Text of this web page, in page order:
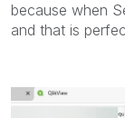
because when
and that is